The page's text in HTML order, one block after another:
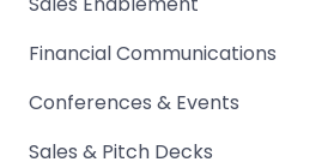
Financial Communications
Conferences & Events
Sales & Pitch Decks